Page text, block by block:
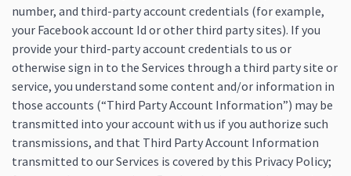
number, and third-party account credentials (for example,
your Facebook account Id or other third party sites). If you
provide your third-party account credentials to us or
otherwise sign in to the Services through a third party site or
service, you understand some content and/or information in
those accounts (“Third Party Account Information”) may be
transmitted into your account with us if you authorize such
transmissions, and that Third Party Account Information
transmitted to our Services is covered by this Privacy Policy;